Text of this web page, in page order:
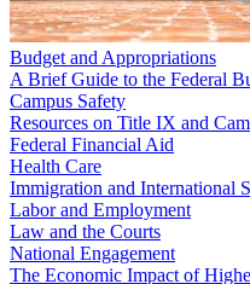
Budget and Appropriations
A Brief Guide to the Federal
Campus Safety
Resources on Title IX and
Federal Financial Aid
Health Care
Immigration and International
Labor and Employment
Law and the Courts
National Engagement
The Economic Impact of